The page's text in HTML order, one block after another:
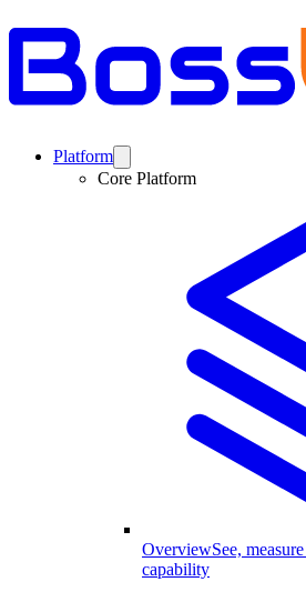
Platform
Core Platform
OverviewSee,
capability